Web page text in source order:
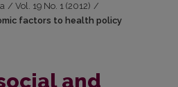
/ Vol. 19 No. 1 (2012) /
factors to health policy
and